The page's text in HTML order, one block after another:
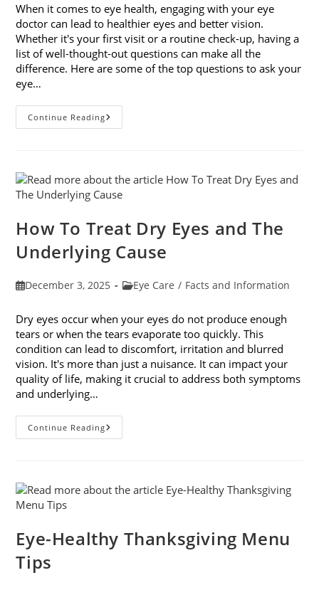
When it comes to eye health, engaging with your eye
doctor can lead to healthier eyes and better vision.
Whether it's your first visit or a routine check-up, having a
list of well-thought-out questions can make all the
difference. Here are some of the top questions to ask your
eye…
Continue ReadingTop
6
Eye
Doctor
How To Treat Dry Eyes and The
Underlying Cause
PostDecember 3, 2025
PostEye Care / Facts and Information
Dry eyes occur when your eyes do not produce enough
tears or when the tears evaporate too quickly. This
condition can lead to discomfort, irritation and blurred
vision. It's more than just a nuisance. It can impact your
quality of life, making it crucial to address both symptoms
and underlying…
Continue ReadingHow
To
The
Underlying
Eye-Healthy Thanksgiving Menu
Tips